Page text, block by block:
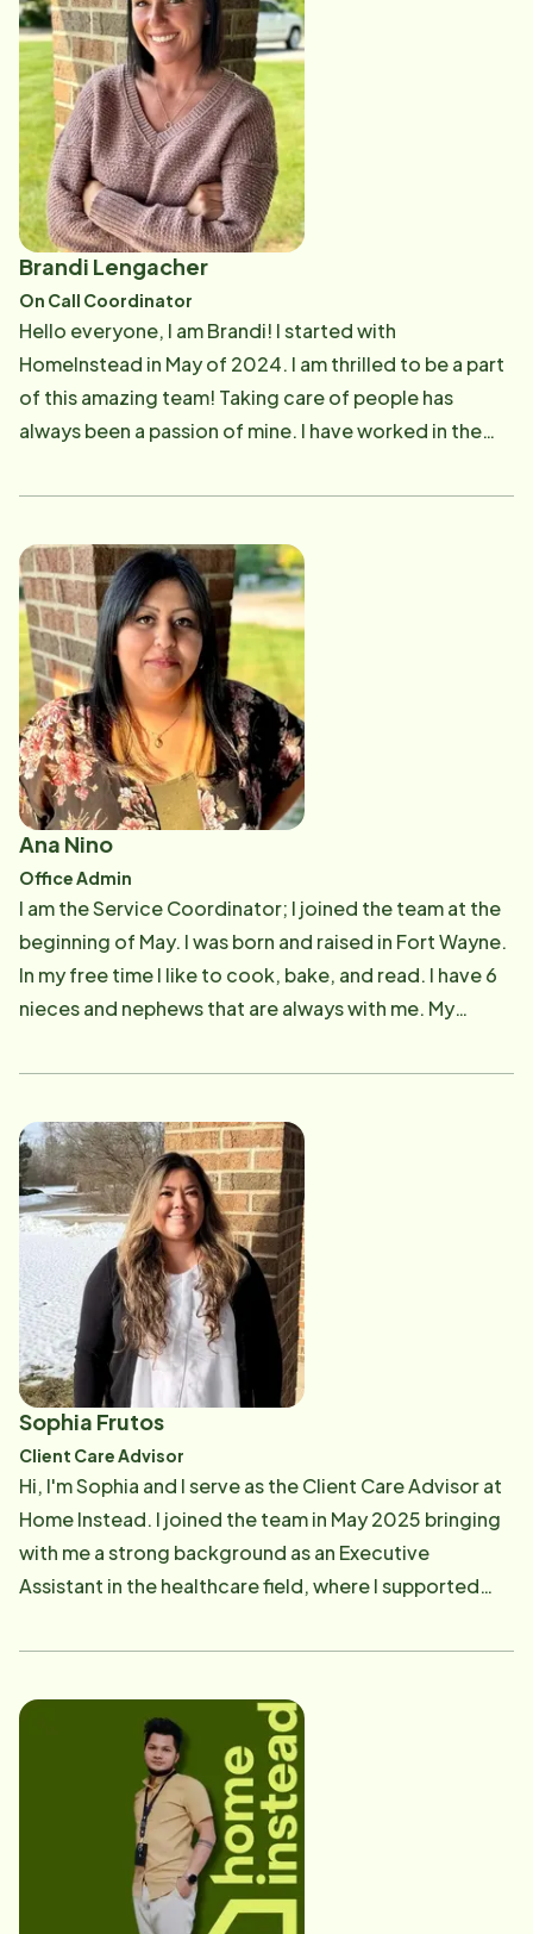
a number in the healthcare system. Speaking of family,
my husband Scott and I have been married since 2015.
We have amazing twin children, Lyla and Raidyn, who
keep us on our toes. We also have two fur babies, Lil
Pup, our white husky, and Charlie, our Golden
Retriever. We also have two horses, Geraldine and
Butters. We love spending time together as a family,
traveling, and caring for our mini farm.
Brandi Lengacher
On Call Coordinator
Hello everyone, I am Brandi! I started with
HomeInstead in May of 2024. I am thrilled to be a part
of this amazing team! Taking care of people has
always been a passion of mine. I have worked in the
Making sure everyone is cared for and treated as
engaged. I have 2 beautiful daughters, Peyton, and
Rylee, and 2 dogs River and Remi. In my free time I
love to spend time with my family, watch my girls play
sports, vacation to anywhere warm and run!
Ana Nino
Office Admin
I am the Service Coordinator; I joined the team at the
beginning of May. I was born and raised in Fort Wayne.
In my free time I like to cook, bake, and read. I have 6
nieces and nephews that are always with me. My
and seeing the new hires grow and become confident
Sophia Frutos
Client Care Advisor
Hi, I'm Sophia and I serve as the Client Care Advisor at
Home Instead. I joined the team in May 2025 bringing
with me a strong background as an Executive
Assistant in the healthcare field, where I supported
respected healthcare organizations. What inspires me
kindness and connect with seniors and their families in
meaningful ways. I've always believed in the power of
compassion and building genuine relationships, and I
feel grateful to support individuals during such a
significant time in their lives. It's important to me to
ensure every person I meet feels respected, valued
and understood. Outside of the office, I enjoy